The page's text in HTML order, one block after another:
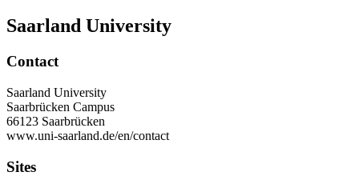
Saarland University
Contact
Saarland University
Saarbrücken Campus
66123 Saarbrücken
www.uni-saarland.de/en/contact
Sites